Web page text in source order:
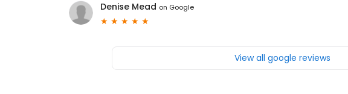
Denise Mead on Google
View all google reviews